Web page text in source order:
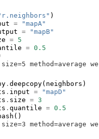
)
=
"mapA"
=
"mapB"
= 5
= 0.5
method=average
. deepcopy( neighbors )
. input =
"mapD"
. size = 3
. quantile = 0.5
()
method=average